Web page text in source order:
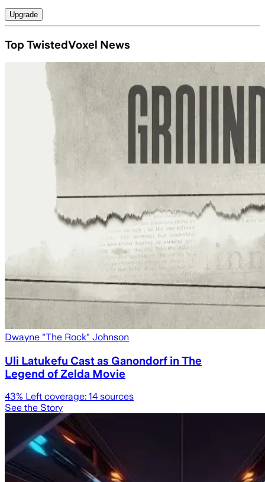
Upgrade
Top TwistedVoxel News
Dwayne "The Rock" Johnson
Uli Latukefu Cast as Ganondorf in The
Legend of Zelda Movie
43% Left coverage: 14 sources
See the Story